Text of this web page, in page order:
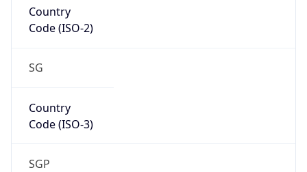
Country
Code (ISO-2)
SG
Country
Code (ISO-3)
SGP